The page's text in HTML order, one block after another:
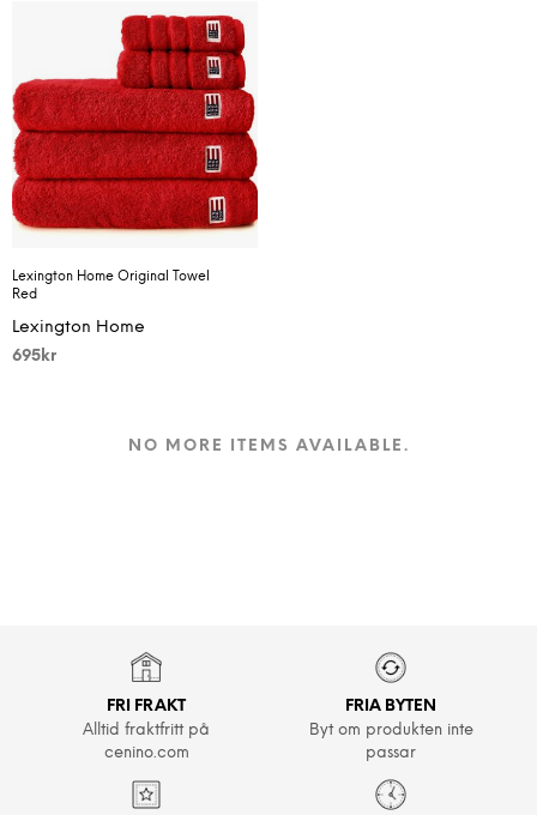
Lexington Home Original Towel
Red
Lexington Home
695 kr
NO MORE ITEMS AVAILABLE.
FRI FRAKT
Alltid fraktfritt på
cenino.com
FRIA BYTEN
Byt om produkten inte
passar